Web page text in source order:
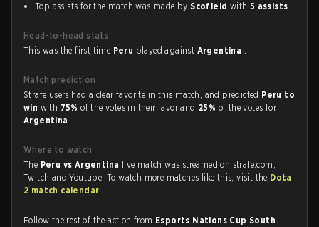
Top assists for the match was made byScofield with 5 assists.
Head-to-head stats
This was the first time Peru played against Argentina .
Match prediction
Strafe users had a clear favorite in this match, and predicted Peru to
win with 75%of the votes in their favor and 25% of the votes for
Argentina .
Where to watch
The Peru vs Argentina live match was streamed on strafe.com,
Twitch and Youtube. To watch more matches like this, visit the Dota
2 match calendar .
Follow the rest of the action from Esports Nations Cup South